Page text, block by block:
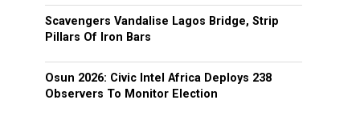
Scavengers Vandalise Lagos Bridge, Strip
Pillars Of Iron Bars
Osun 2026: Civic Intel Africa Deploys 238
Observers To Monitor Election